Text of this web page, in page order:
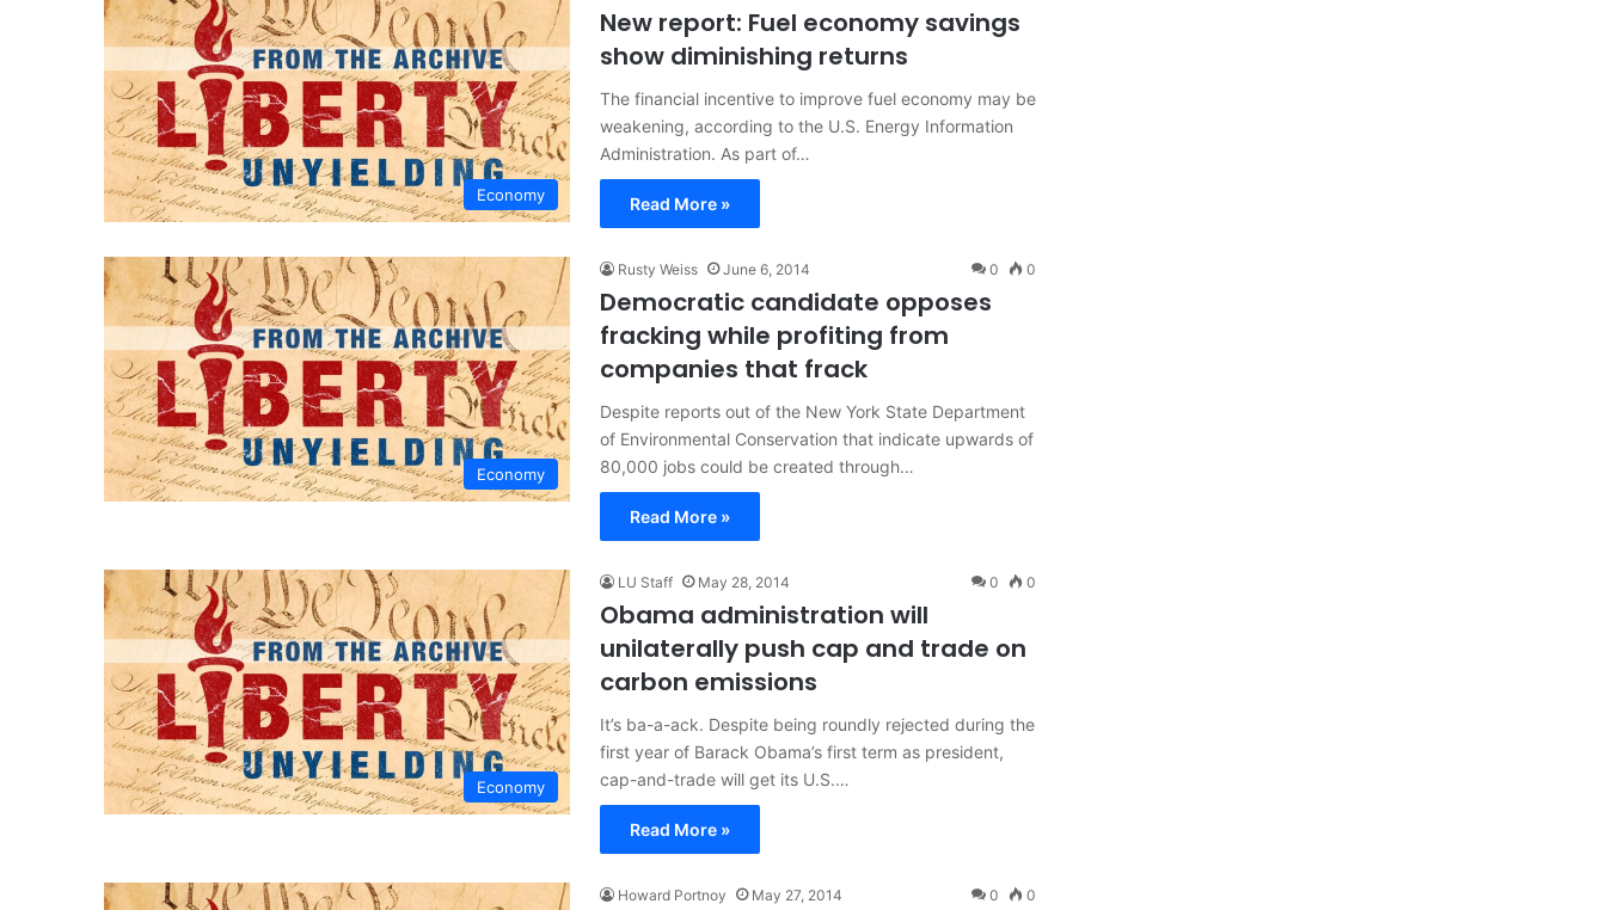
Economy
New report: Fuel economy savings
show diminishing returns
The financial incentive to improve fuel economy may be
weakening, according to the U.S. Energy Information
Administration. As part of…
Read More »
Economy
Rusty Weiss June 6, 2014 0 0
Democratic candidate opposes
fracking while profiting from
companies that frack
Despite reports out of the New York State Department
of Environmental Conservation that indicate upwards of
80,000 jobs could be created through…
Read More »
Economy
LU Staff May 28, 2014 0 0
Obama administration will
unilaterally push cap and trade on
carbon emissions
It’s ba-a-ack. Despite being roundly rejected during the
first year of Barack Obama’s first term as president,
cap-and-trade will get its U.S.…
Read More »
Howard Portnoy May 27, 2014 0 0